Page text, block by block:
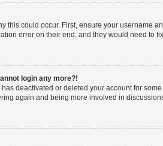
this could occur. First, ensure your username
error on their end, and they would need to
login any more?!
deactivated or deleted your account for
again and being more involved in